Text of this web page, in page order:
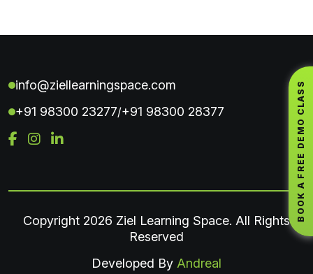
info@ziellearningspace.com
+91 98300 23277/+91 98300 28377
Copyright 2026 Ziel Learning Space. All Rights
Reserved
Developed By Andreal
BOOK A FREE DEMO CLASS